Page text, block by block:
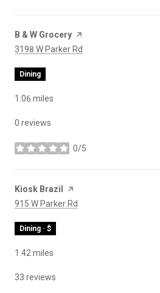
Visit the
B & W Grocery page on Yelp
Search
3198 W Parker Rd
Dining
1.06 miles
0 reviews
0/5
stars
Visit the
Kiosk Brazil
page on Yelp
Search
915 W Parker Rd
Dining · $
1.42 miles
33 reviews